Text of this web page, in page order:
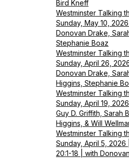
Bird Kneff
Westminster Talking
Sunday, May 10,
Donovan Drake,
Stephanie Boaz
Westminster Talking
Sunday, April 26,
Donovan Drake,
Higgins, Stephanie
Westminster Talking
Sunday, April 19,
Guy D. Griffith, Sarah
Higgins, & Will
Westminster Talking
Sunday, April 5,
20:1-18 | with